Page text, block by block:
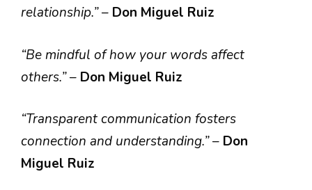
relationship.”– Don Miguel Ruiz
“Be mindful of how your words affect
others.”– Don Miguel Ruiz
“Transparent communication fosters
connection and understanding.”– Don
Miguel Ruiz